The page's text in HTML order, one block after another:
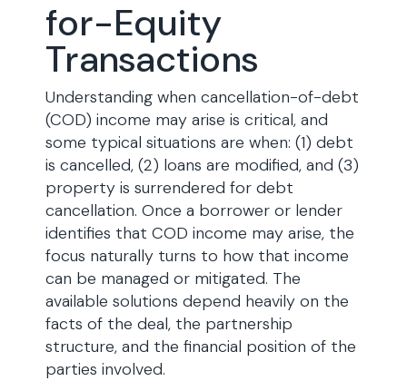
for-Equity
Transactions
Understanding when cancellation-of-debt
(COD) income may arise is critical, and
some typical situations are when: (1) debt
is cancelled, (2) loans are modified, and (3)
property is surrendered for debt
cancellation. Once a borrower or lender
identifies that COD income may arise, the
focus naturally turns to how that income
can be managed or mitigated. The
available solutions depend heavily on the
facts of the deal, the partnership
structure, and the financial position of the
parties involved.